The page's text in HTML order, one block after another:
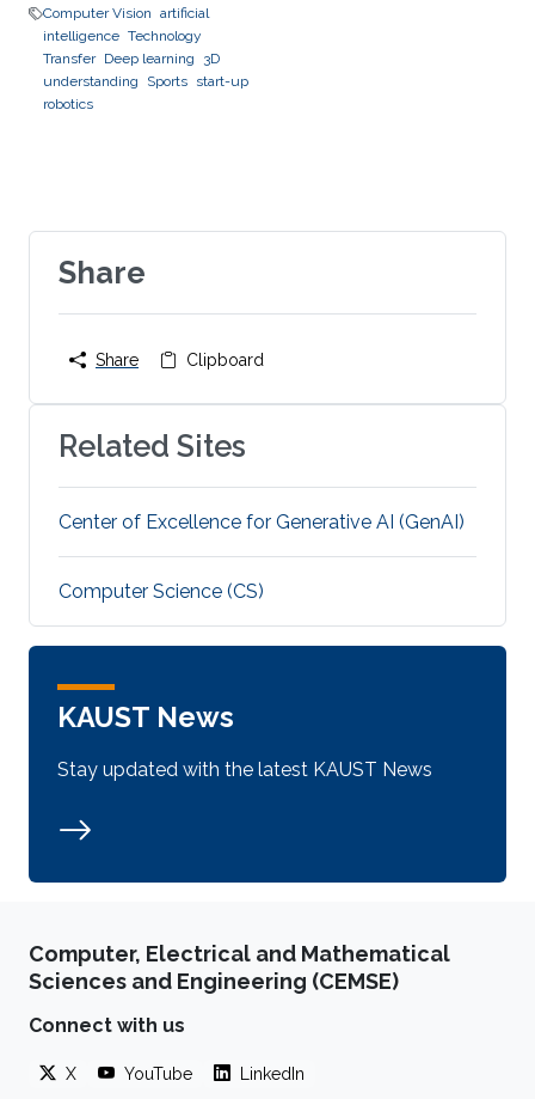
Computer Vision artificial
intelligence Technology
Transfer Deep learning
3D
understanding
Sports start-up
robotics
Share
Share Clipboard
Related Sites
Center of Excellence for Generative AI (GenAI)
Computer Science (CS)
KAUST News
Stay updated with the latest KAUST News
Computer, Electrical and Mathematical
Sciences and Engineering (CEMSE)
Connect with us
X YouTube LinkedIn